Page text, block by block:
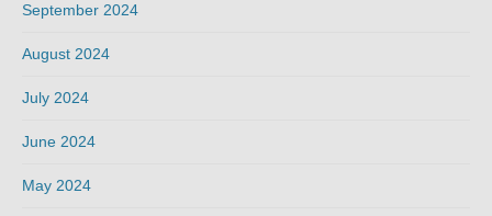
September 2024
August 2024
July 2024
June 2024
May 2024